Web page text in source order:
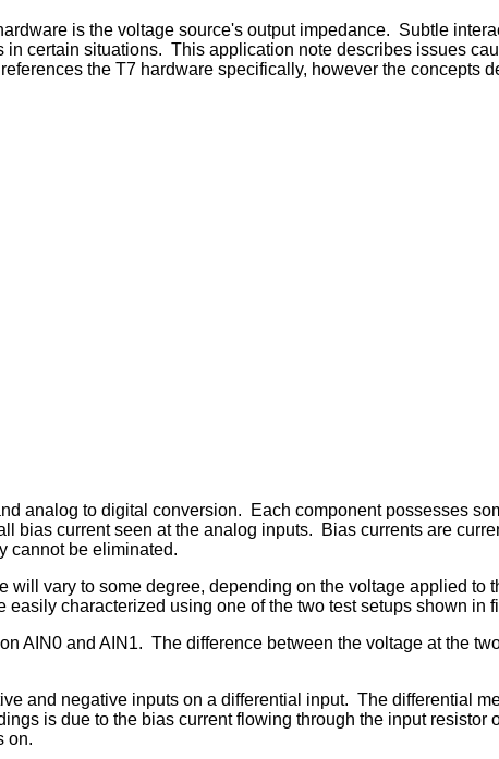
is the voltage source's output impedance. Subtle
certain situations. This application note describes issues
the T7 hardware specifically, however the concepts
analog to digital conversion. Each component possesses
current seen at the analog inputs. Bias currents are
cannot be eliminated.
vary to some degree, depending on the voltage applied to
characterized using one of the two test setups shown in
AIN0 and AIN1. The difference between the voltage at the
and negative inputs on a differential input. The differential
is due to the bias current flowing through the input resistor
on.